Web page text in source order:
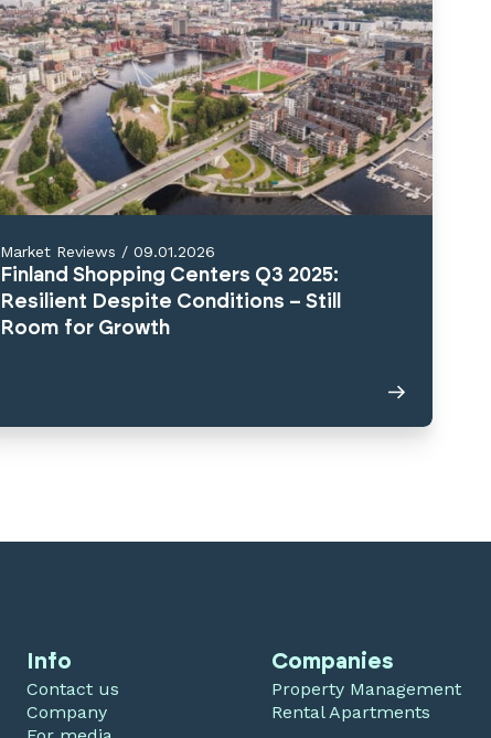
Market Reviews / 09.01.2026
Finland Shopping Centers Q3 2025:
Resilient Despite Conditions – Still
Room for Growth
Info
Contact us
Company
Companies
Property Management
Rental Apartments